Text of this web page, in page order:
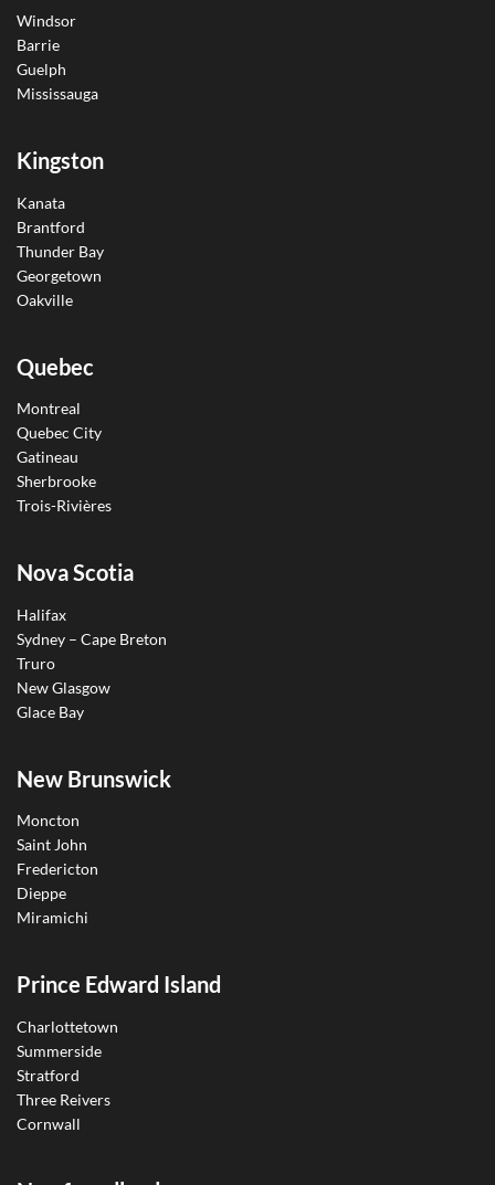
Windsor
Barrie
Guelph
Mississauga
Kingston
Kanata
Brantford
Thunder Bay
Georgetown
Oakville
Quebec
Montreal
Quebec City
Gatineau
Sherbrooke
Trois-Rivières
Nova Scotia
Halifax
Sydney – Cape Breton
Truro
New Glasgow
Glace Bay
New Brunswick
Moncton
Saint John
Fredericton
Dieppe
Miramichi
Prince Edward Island
Charlottetown
Summerside
Stratford
Three Reivers
Cornwall